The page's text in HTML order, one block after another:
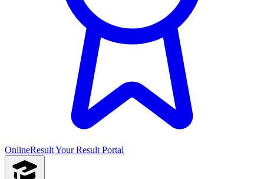
OnlineResultYour Result Portal